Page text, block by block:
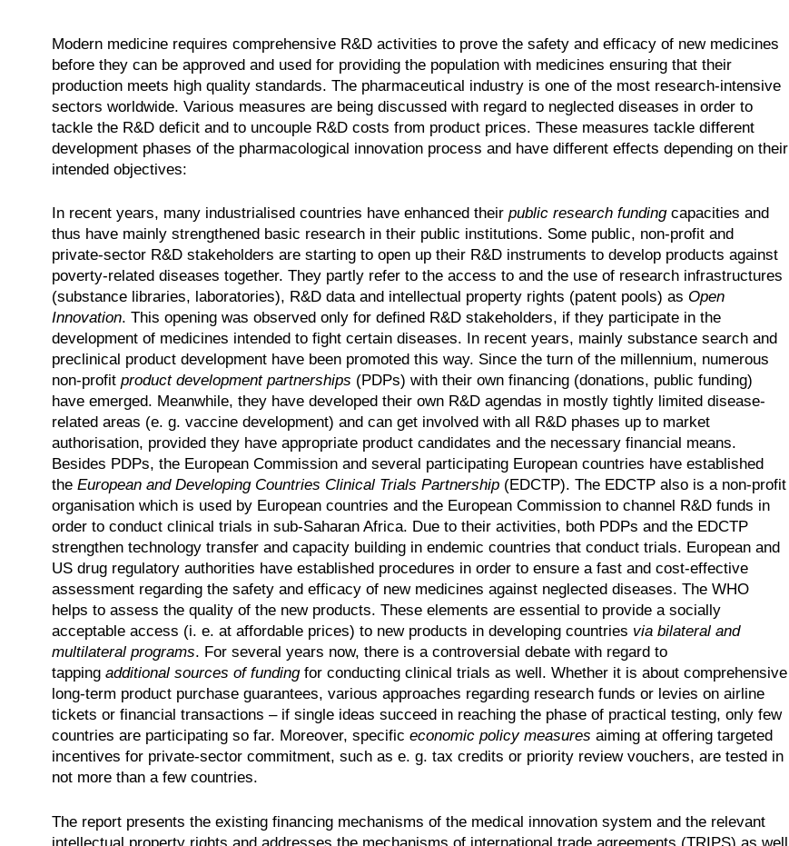
Modern medicine requires comprehensive R&D activities to prove the safety and efficacy of new medicines
before they can be approved and used for providing the population with medicines ensuring that their
production meets high quality standards. The pharmaceutical industry is one of the most research-intensive
sectors worldwide. Various measures are being discussed with regard to neglected diseases in order to
tackle the R&D deficit and to uncouple R&D costs from product prices. These measures tackle different
development phases of the pharmacological innovation process and have different effects depending on their
intended objectives:
In recent years, many industrialised countries have enhanced their public research fundingcapacities and
thus have mainly strengthened basic research in their public institutions. Some public, non-profit and
private-sector R&D stakeholders are starting to open up their R&D instruments to develop products against
poverty-related diseases together. They partly refer to the access to and the use of research infrastructures
(substance libraries, laboratories), R&D data and intellectual property rights (patent pools) as Open
Innovation. This opening was observed only for defined R&D stakeholders, if they participate in the
development of medicines intended to fight certain diseases. In recent years, mainly substance search and
preclinical product development have been promoted this way. Since the turn of the millennium, numerous
non-profit product development partnerships (PDPs) with their own financing (donations, public funding)
have emerged. Meanwhile, they have developed their own R&D agendas in mostly tightly limited disease-
related areas (e. g. vaccine development) and can get involved with all R&D phases up to market
authorisation, provided they have appropriate product candidates and the necessary financial means.
Besides PDPs, the European Commission and several participating European countries have established
the European and Developing Countries Clinical Trials Partnership (EDCTP). The EDCTP also is a non-profit
organisation which is used by European countries and the European Commission to channel R&D funds in
order to conduct clinical trials in sub-Saharan Africa. Due to their activities, both PDPs and the EDCTP
strengthen technology transfer and capacity building in endemic countries that conduct trials. European and
US drug regulatory authorities have established procedures in order to ensure a fast and cost-effective
assessment regarding the safety and efficacy of new medicines against neglected diseases. The WHO
helps to assess the quality of the new products. These elements are essential to provide a socially
acceptable access (i. e. at affordable prices) to new products in developing countries via bilateral and
multilateral programs. For several years now, there is a controversial debate with regard to
tapping additional sources of fundingfor conducting clinical trials as well. Whether it is about comprehensive
long-term product purchase guarantees, various approaches regarding research funds or levies on airline
tickets or financial transactions – if single ideas succeed in reaching the phase of practical testing, only few
countries are participating so far. Moreover, specific economic policy measures aiming at offering targeted
incentives for private-sector commitment, such as e. g. tax credits or priority review vouchers, are tested in
not more than a few countries.
The report presents the existing financing mechanisms of the medical innovation system and the relevant
intellectual property rights and addresses the mechanisms of international trade agreements (TRIPS) as well